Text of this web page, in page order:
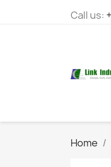
Call us:
Home